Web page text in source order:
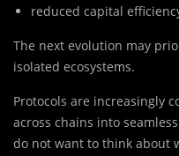
reduced capital
The next evolution may
isolated ecosystems.
Protocols are increasingly
across chains into
do not want to think about